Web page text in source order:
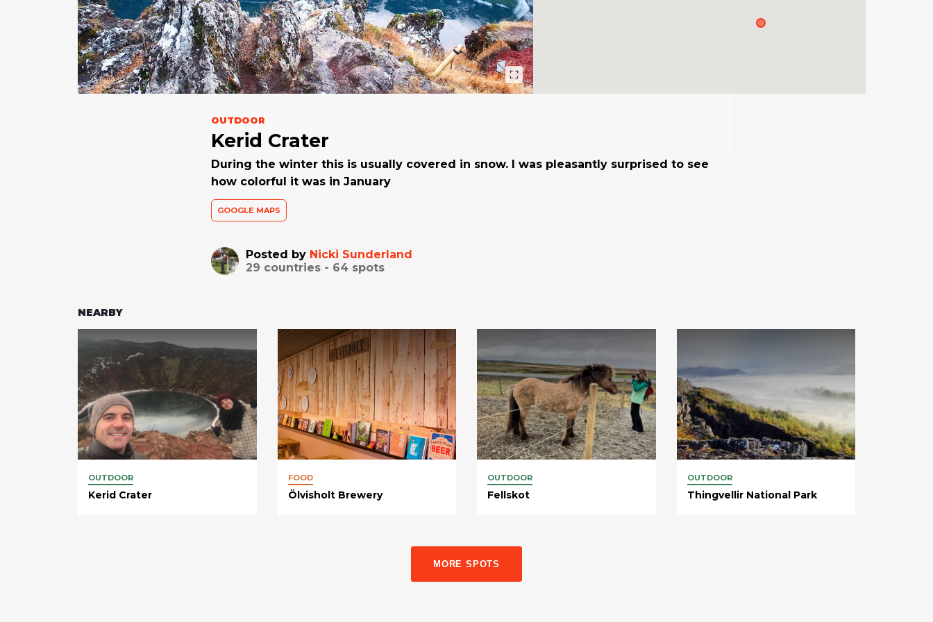
OUTDOOR
Kerid Crater
During the winter this is usually covered in snow. I was pleasantly surprised to see
how colorful it was in January
GOOGLE MAPS
Posted by Nicki Sunderland
29 countries - 64spots
NEARBY
OUTDOOR
Kerid Crater
FOOD
Ölvisholt Brewery
OUTDOOR
Fellskot
OUTDOOR
Thingvellir National Park
MORE SPOTS